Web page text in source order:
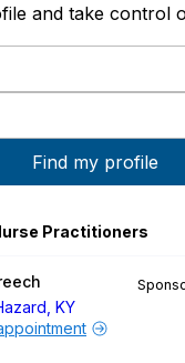
and take control
Practitioners
KY